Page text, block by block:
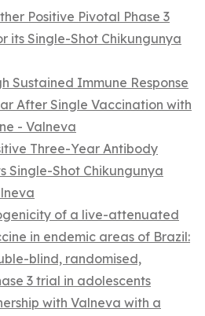
Positive Pivotal Phase 3
its Single-Shot Chikungunya
Sustained Immune Response
After Single Vaccination with
- Valneva
Three-Year Antibody
Single-Shot Chikungunya
of a live-attenuated
in endemic areas of Brazil:
blind, randomised,
3 trial in adolescents
with Valneva with a